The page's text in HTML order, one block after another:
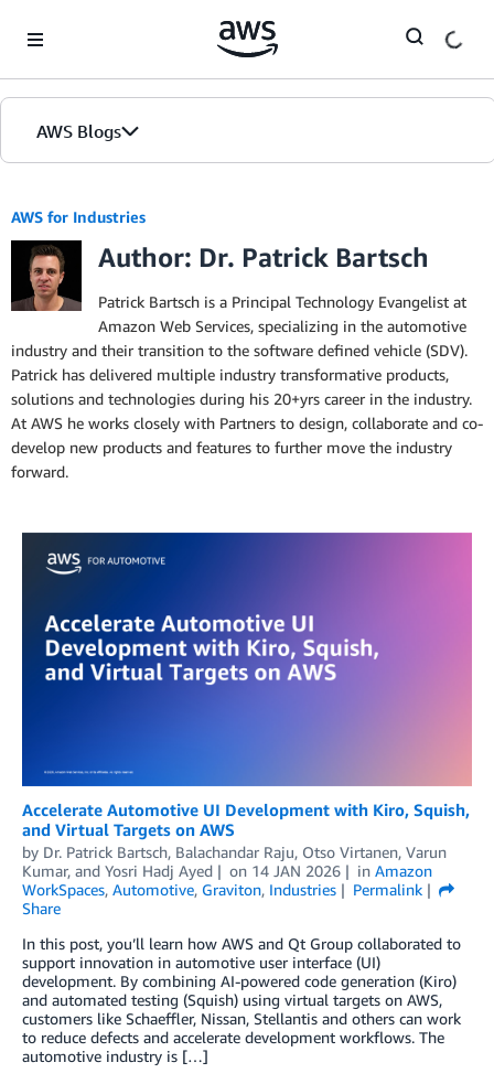
AWS Blogs
AWS for Industries
Author: Dr. Patrick Bartsch
Patrick Bartsch is a Principal Technology Evangelist at
Amazon Web Services, specializing in the automotive
industry and their transition to the software defined vehicle (SDV).
Patrick has delivered multiple industry transformative products,
solutions and technologies during his 20+yrs career in the industry.
At AWS he works closely with Partners to design, collaborate and co-
develop new products and features to further move the industry
forward.
Accelerate Automotive UI Development with Kiro, Squish,
and Virtual Targets on AWS
by Dr. Patrick Bartsch, Balachandar Raju, Otso Virtanen, Varun
Kumar, and Yosri Hadj Ayed on 14 JAN 2026 in Amazon
WorkSpaces, Automotive, Graviton, Industries
Permalink
Share
In this post, you’ll learn how AWS and Qt Group collaborated to
support innovation in automotive user interface (UI)
development. By combining AI-powered code generation (Kiro)
and automated testing (Squish) using virtual targets on AWS,
customers like Schaeffler, Nissan, Stellantis and others can work
to reduce defects and accelerate development workflows. The
automotive industry is […]